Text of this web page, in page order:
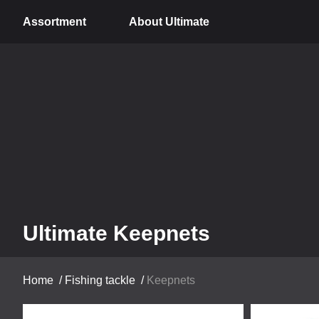
Assortment About Ultimate
Ultimate Keepnets
Home / Fishing tackle / Keepnets